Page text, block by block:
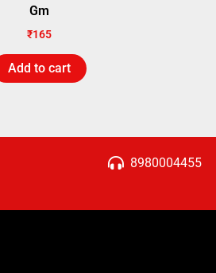
Gm
₹165
Add to cart
8980004455